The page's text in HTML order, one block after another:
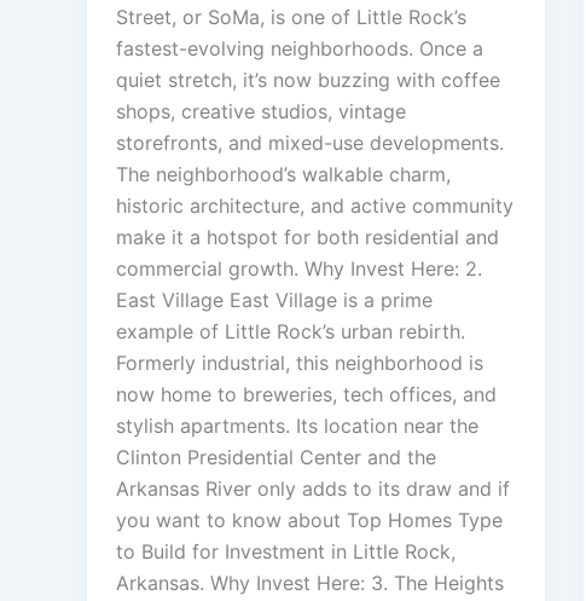
Street, or SoMa, is one of Little Rock’s
fastest-evolving neighborhoods. Once a
quiet stretch, it’s now buzzing with coffee
shops, creative studios, vintage
storefronts, and mixed-use developments.
The neighborhood’s walkable charm,
historic architecture, and active community
make it a hotspot for both residential and
commercial growth. Why Invest Here: 2.
East Village East Village is a prime
example of Little Rock’s urban rebirth.
Formerly industrial, this neighborhood is
now home to breweries, tech offices, and
stylish apartments. Its location near the
Clinton Presidential Center and the
Arkansas River only adds to its draw and if
you want to know about Top Homes Type
to Build for Investment in Little Rock,
Arkansas. Why Invest Here: 3. The Heights